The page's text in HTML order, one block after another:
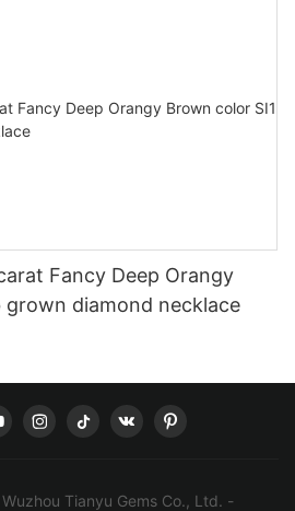
Fancy Deep Orangy
Brown color SI1 lab grown diamond necklace
Tianyu Gems Co., Ltd. -